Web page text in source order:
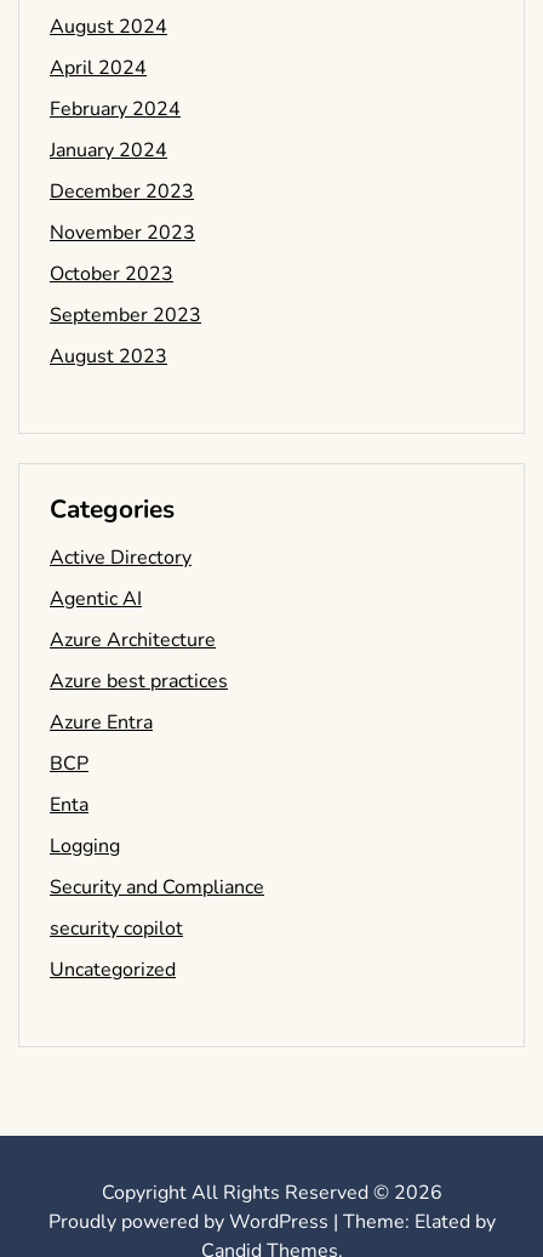
August 2024
April 2024
February 2024
January 2024
December 2023
November 2023
October 2023
September 2023
August 2023
Categories
Active Directory
Agentic AI
Azure Architecture
Azure best practices
Azure Entra
BCP
Enta
Logging
Security and Compliance
security copilot
Uncategorized
Copyright All Rights Reserved © 2026
Proudly powered by WordPress | Theme: Elated by
Candid Themes.